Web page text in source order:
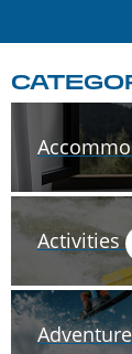
Activities